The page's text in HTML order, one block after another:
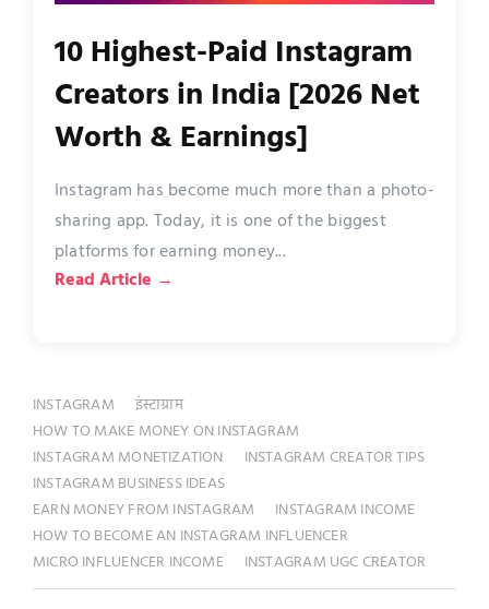
10 Highest-Paid Instagram
Creators in India [2026 Net
Worth & Earnings]
Instagram has become much more than a photo-
sharing app. Today, it is one of the biggest
platforms for earning money...
Read Article →
INSTAGRAM
इंस्टाग्राम
HOW TO MAKE MONEY ON INSTAGRAM
INSTAGRAM MONETIZATION
INSTAGRAM CREATOR TIPS
INSTAGRAM BUSINESS IDEAS
EARN MONEY FROM INSTAGRAM
INSTAGRAM INCOME
HOW TO BECOME AN INSTAGRAM INFLUENCER
MICRO INFLUENCER INCOME
INSTAGRAM UGC CREATOR